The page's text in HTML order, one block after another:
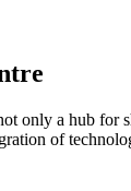
only a hub for
of